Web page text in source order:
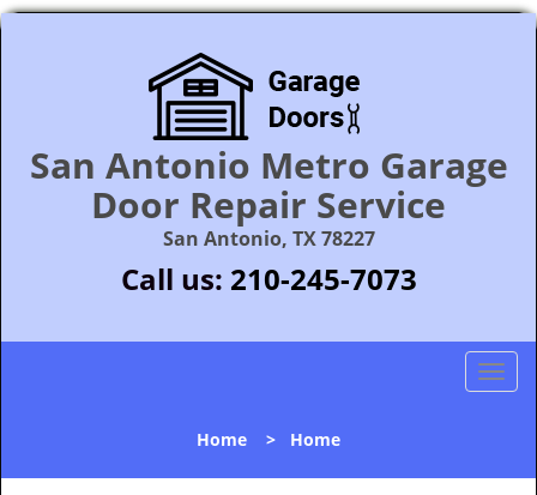
San Antonio Metro Garage
Door Repair Service
San Antonio, TX 78227
Call us: 210-245-7073
T
l
Home > Home